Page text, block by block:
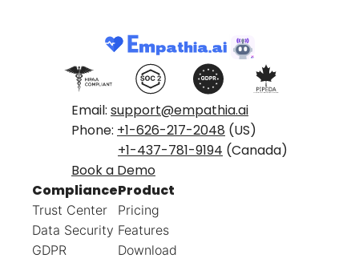
Email: support@empathia.ai
Phone: +1-626-217-2048 (US)
+1-437-781-9194 (Canada)
Book a Demo
Compliance
Trust Center
Data Security
GDPR
Product
Pricing
Features
Download